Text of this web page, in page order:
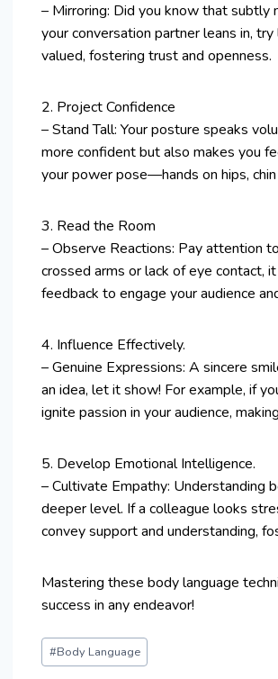
– Mirroring: Did you know that subtly
your conversation partner leans in,
valued, fostering trust and openness.
2. Project Confidence
– Stand Tall: Your posture speaks
more confident but also makes you
your power pose—hands on hips, chin
3. Read the Room
– Observe Reactions: Pay attention
crossed arms or lack of eye contact,
feedback to engage your audience
4. Influence Effectively.
– Genuine Expressions: A sincere
an idea, let it show! For example, if
ignite passion in your audience,
5. Develop Emotional Intelligence.
– Cultivate Empathy: Understanding
deeper level. If a colleague looks
convey support and understanding,
Mastering these body language
success in any endeavor!
#Body Language